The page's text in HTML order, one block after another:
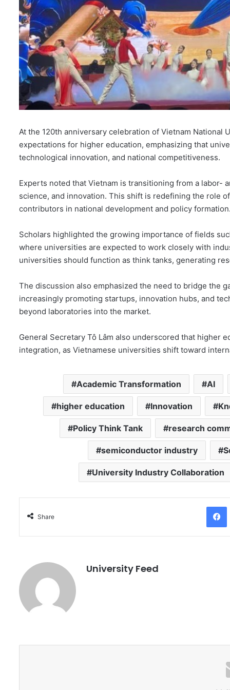
At the 120th anniversary celebration of Vietnam National
expectations for higher education, emphasizing that
technological innovation, and national competitiveness.
Experts noted that Vietnam is transitioning from a labor-
science, and innovation. This shift is redefining the role
contributors in national development and policy formation.
Scholars highlighted the growing importance of fields
where universities are expected to work closely with
universities should function as think tanks, generating
The discussion also emphasized the need to bridge the
increasingly promoting startups, innovation hubs, and
beyond laboratories into the market.
General Secretary Tô Lâm also underscored that higher
integration, as Vietnamese universities shift toward
Academic Transformation AI
higher education Innovation
Policy Think Tank research
semiconductor industry
University Industry Collaboration
Share
University Feed